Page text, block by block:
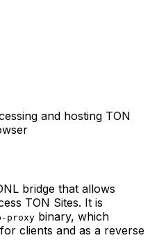
and hosting TON
bridge that allows
TON Sites. It is
proxy binary, which
clients and as a reverse